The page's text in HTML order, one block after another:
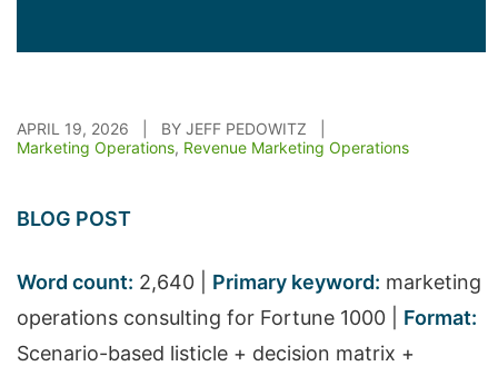
APRIL 19, 2026 | BY JEFF PEDOWITZ |
Marketing Operations, Revenue Marketing Operations
BLOG POST
Word count: 2,640 | Primary keyword: marketing
operations consulting for Fortune 1000 | Format:
Scenario-based listicle + decision matrix +